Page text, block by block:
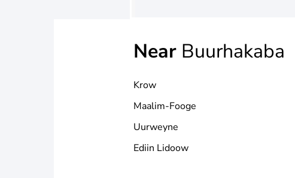
Near Buurhakaba
Krow
Maalim-Fooge
Uurweyne
Ediin Lidoow